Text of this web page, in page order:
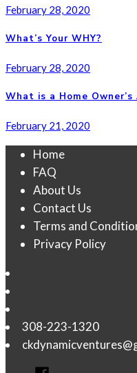
February 28, 2020
What’s Your WHY?
February 28, 2020
What is a Home
February 21, 2020
Home
FAQ
About Us
Contact Us
Terms and
Privacy Policy
308-223-1320